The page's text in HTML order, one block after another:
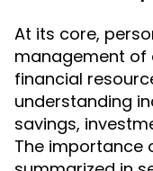
At its core,
management of
financial
understanding
savings,
The importance